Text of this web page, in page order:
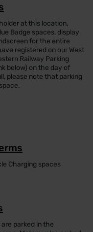
at this location,
Badge spaces, display
for the entire
registered on our West
Railway Parking
below) on the day of
please note that parking
Charging spaces
parked in the